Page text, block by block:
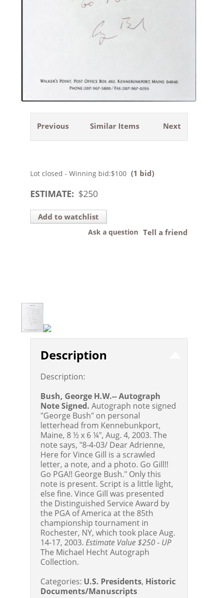
Previous Next
Similar Items
Lot closed - Winning bid:$100 (1 bid)
ESTIMATE: $250
Add to watchlist
Tell a friend
Ask a question
Description
Description:
Bush, George H.W.-- Autograph
Note Signed. Autograph note signed
"George Bush" on personal
letterhead from Kennebunkport,
Maine, 8 ½ x 6 ¼", Aug. 4, 2003. The
note says, "8-4-03/ Dear Adrienne,
Here for Vince Gill is a scrawled
letter, a note, and a photo. Go Gill!!
Go PGA!! George Bush." Only this
note is present. Script is a little light,
else fine. Vince Gill was presented
the Distinguished Service Award by
the PGA of America at the 85th
championship tournament in
Rochester, NY, which took place Aug.
14-17, 2003.Estimate Value $250 - UP
The Michael Hecht Autograph
Collection.
Categories: U.S. Presidents, Historic
Documents/Manuscripts